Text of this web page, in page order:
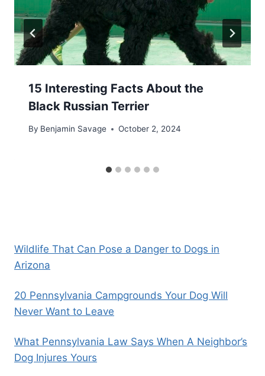
15 Interesting Facts About the
Black Russian Terrier
By Benjamin Savage October 2, 2024
Wildlife That Can Pose a Danger to Dogs in
Arizona
20 Pennsylvania Campgrounds Your Dog Will
Never Want to Leave
What Pennsylvania Law Says When A Neighbor’s
Dog Injures Yours